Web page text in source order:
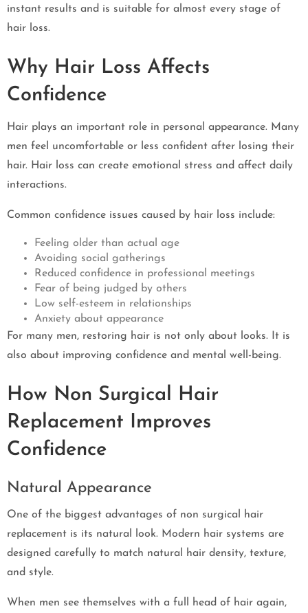
instant results and is suitable for almost every stage of
hair loss.
Why Hair Loss Affects
Confidence
Hair plays an important role in personal appearance. Many
men feel uncomfortable or less confident after losing their
hair. Hair loss can create emotional stress and affect daily
interactions.
Common confidence issues caused by hair loss include:
Feeling older than actual age
Avoiding social gatherings
Reduced confidence in professional meetings
Fear of being judged by others
Low self-esteem in relationships
Anxiety about appearance
For many men, restoring hair is not only about looks. It is
also about improving confidence and mental well-being.
How Non Surgical Hair
Replacement Improves
Confidence
Natural Appearance
One of the biggest advantages of non surgical hair
replacement is its natural look. Modern hair systems are
designed carefully to match natural hair density, texture,
and style.
When men see themselves with a full head of hair again,